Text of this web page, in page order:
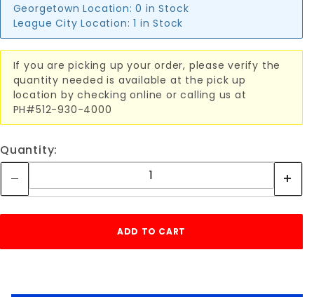
Georgetown Location: 0 in Stock
League City Location: 1 in Stock
If you are picking up your order, please verify the
quantity needed is available at the pick up
location by checking online or calling us at
PH#512-930-4000
Quantity: